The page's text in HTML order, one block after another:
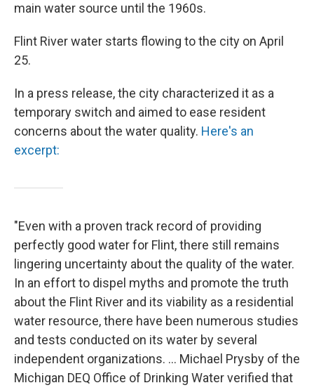
main water source until the 1960s.
Flint River water starts flowing to the city on April
25.
In a press release, the city characterized it as a
temporary switch and aimed to ease resident
concerns about the water quality. Here's an
excerpt:
"Even with a proven track record of providing
perfectly good water for Flint, there still remains
lingering uncertainty about the quality of the water.
In an effort to dispel myths and promote the truth
about the Flint River and its viability as a residential
water resource, there have been numerous studies
and tests conducted on its water by several
independent organizations. ... Michael Prysby of the
Michigan DEQ Office of Drinking Water verified that